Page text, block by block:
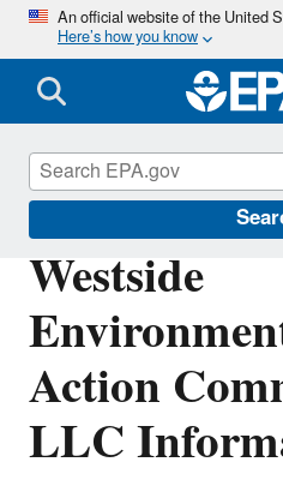
An official website of the United
Here’s how you know
Westside
Action
LLC
Enforcement